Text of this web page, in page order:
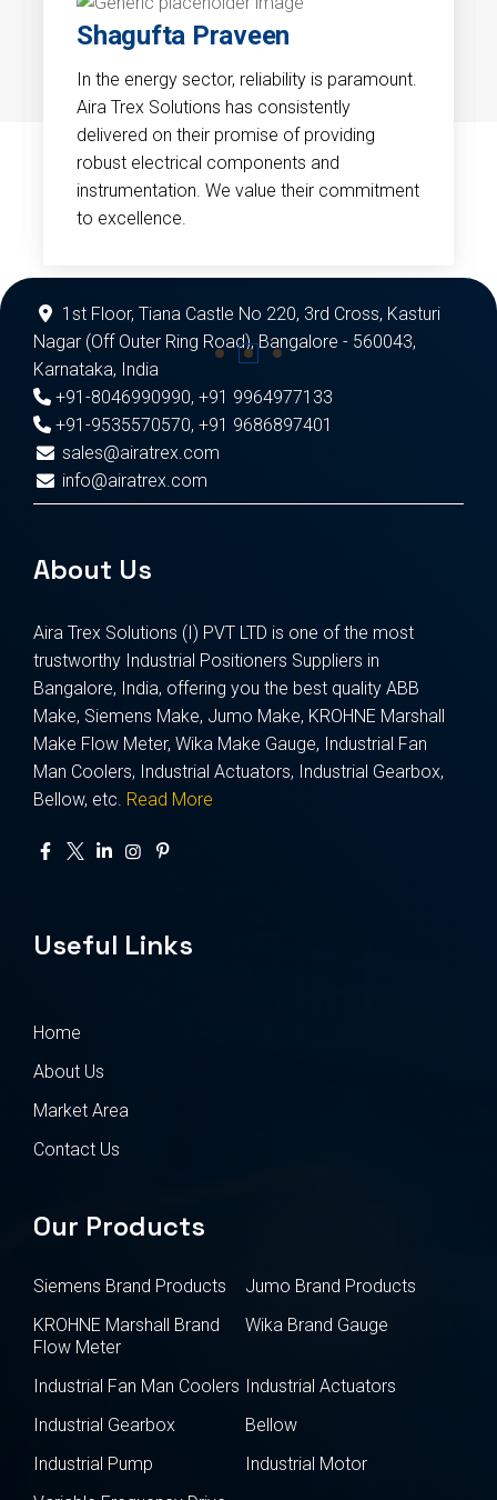
Shagufta Praveen
In the energy sector, reliability is paramount.
Aira Trex Solutions has consistently
delivered on their promise of providing
robust electrical components and
instrumentation. We value their commitment
to excellence.
1st Floor, Tiana Castle No 220, 3rd Cross, Kasturi
Nagar (Off Outer Ring Road), Bangalore - 560043,
Karnataka, India
+91-8046990990, +91 9964977133
+91-9535570570, +91 9686897401
sales@airatrex.com
info@airatrex.com
About Us
Aira Trex Solutions (I) PVT LTD is one of the most
trustworthy Industrial Positioners Suppliers in
Bangalore, India, offering you the best quality ABB
Make, Siemens Make, Jumo Make, KROHNE Marshall
Make Flow Meter, Wika Make Gauge, Industrial Fan
Man Coolers, Industrial Actuators, Industrial Gearbox,
Bellow, etc. Read More
Useful Links
Home
About Us
Market Area
Contact Us
Our Products
Siemens Brand Products
Jumo Brand Products
KROHNE Marshall Brand
Flow Meter
Wika Brand Gauge
Industrial Fan Man Coolers Industrial Actuators
Industrial Gearbox
Bellow
Industrial Pump
Industrial Motor